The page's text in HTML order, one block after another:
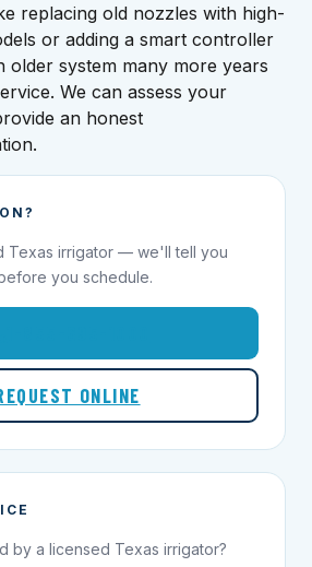
replacing old nozzles with high-
or adding a smart controller
older system many more years
We can assess your
an honest
Texas irrigator — we'll tell you
you schedule.
ONLINE
by a licensed Texas irrigator?